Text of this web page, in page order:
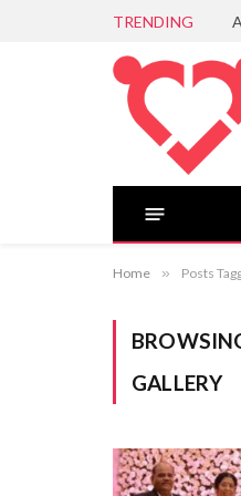
TRENDING
Home » Posts
GALLERY